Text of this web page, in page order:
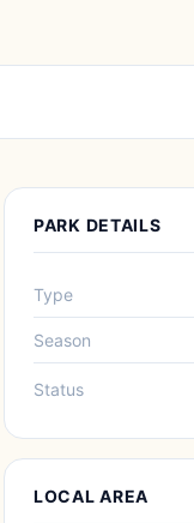
PARK DETAILS
Type
Season
Status
LOCAL AREA